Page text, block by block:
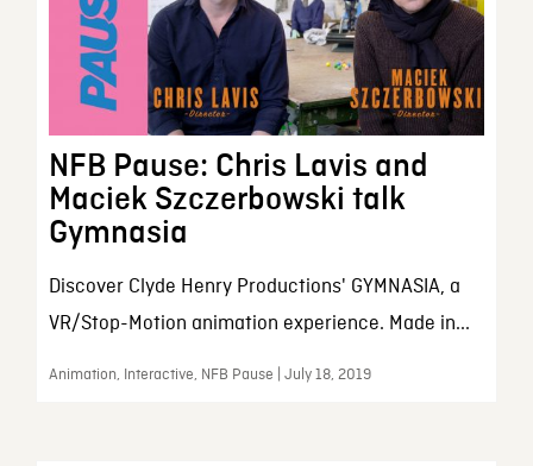
NFB Pause: Chris Lavis and
Maciek Szczerbowski talk
Gymnasia
Discover Clyde Henry Productions' GYMNASIA, a
VR/Stop-Motion animation experience. Made in...
Animation, Interactive, NFB Pause | July 18, 2019